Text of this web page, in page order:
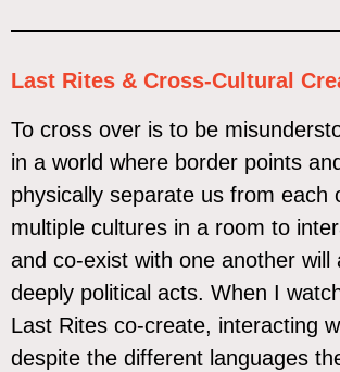
Last Rites & Cross-Cultural
To cross over is to be
in a world where border points
physically separate us from each
multiple cultures in a room to
and co-exist with one another will
deeply political acts. When I
Last Rites co-create, interacting
despite the different languages